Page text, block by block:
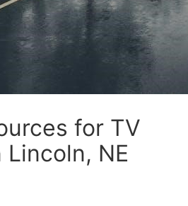
for TV
NE